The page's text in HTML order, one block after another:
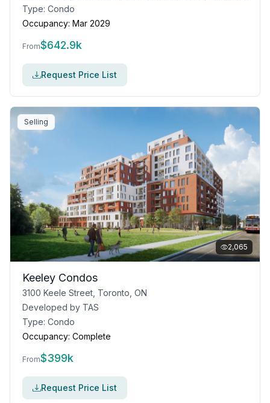
Type: Condo
Occupancy: Mar 2029
From$642.9k
Request Price List
Selling
2,065
Keeley Condos
3100 Keele Street, Toronto, ON
Developed by TAS
Type: Condo
Occupancy: Complete
From$399k
Request Price List